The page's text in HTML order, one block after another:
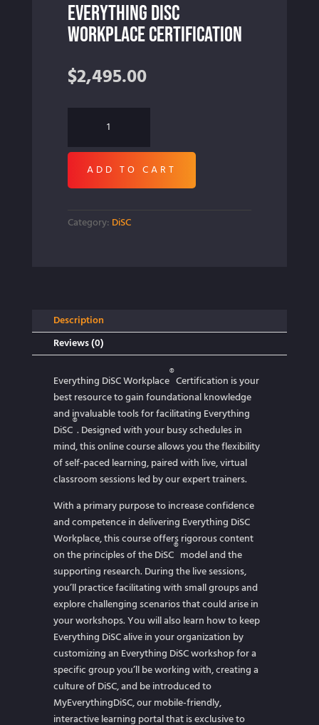
Everything DiSC
Workplace Certification
$2,495.00
Workplace
Certification
ADD TO CART
Category: DiSC
Description
Reviews (0)
Everything DiSC Workplace
®
Certification is your
best resource to gain foundational knowledge
and invaluable tools for facilitating Everything
DiSC
®
. Designed with your busy schedules in
mind, this online course allows you the flexibility
of self-paced learning, paired with live, virtual
classroom sessions led by our expert trainers.
With a primary purpose to increase confidence
and competence in delivering Everything DiSC
Workplace, this course offers rigorous content
on the principles of the DiSC
®
model and the
supporting research. During the live sessions,
you’ll practice facilitating with small groups and
explore challenging scenarios that could arise in
your workshops. You will also learn how to keep
Everything DiSC alive in your organization by
customizing an Everything DiSC workshop for a
specific group you’ll be working with, creating a
culture of DiSC, and be introduced to
MyEverythingDiSC, our mobile-friendly,
interactive learning portal that is exclusive to